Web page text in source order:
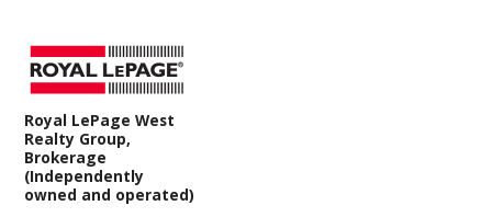
Royal LePage West
Realty Group,
Brokerage
(Independently
owned and operated)